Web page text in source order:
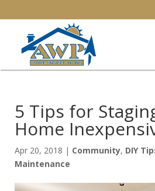
5 Tips for
Home
Apr 20, 2018 | Community, DIY
Maintenance